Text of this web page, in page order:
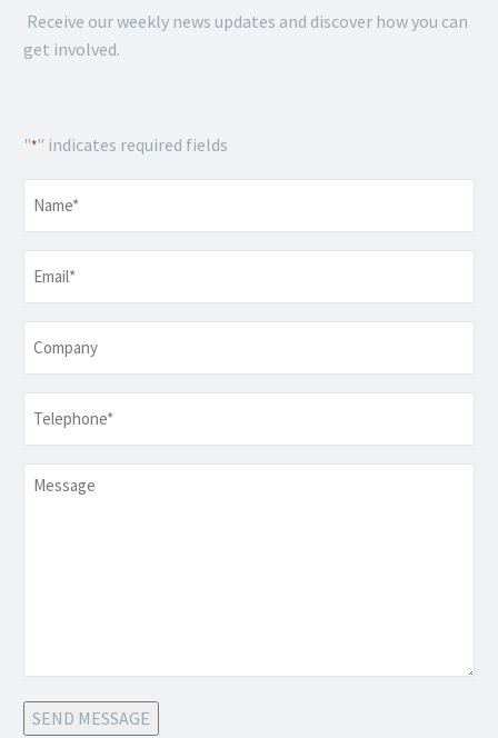
Receive our weekly news updates and discover how you can
get involved.
"*" indicates required fields
Message
SEND MESSAGE